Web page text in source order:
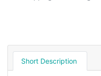
Short Description